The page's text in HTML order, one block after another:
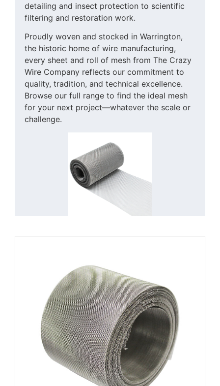
detailing and insect protection to scientific
filtering and restoration work.
Proudly woven and stocked in Warrington,
the historic home of wire manufacturing,
every sheet and roll of mesh from The Crazy
Wire Company reflects our commitment to
quality, tradition, and technical excellence.
Browse our full range to find the ideal mesh
for your next project—whatever the scale or
challenge.